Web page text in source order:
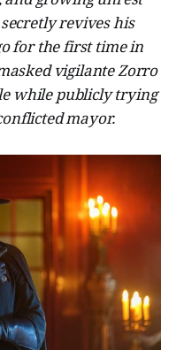
revives his
for the first time in
vigilante Zorro
while publicly trying
mayor.